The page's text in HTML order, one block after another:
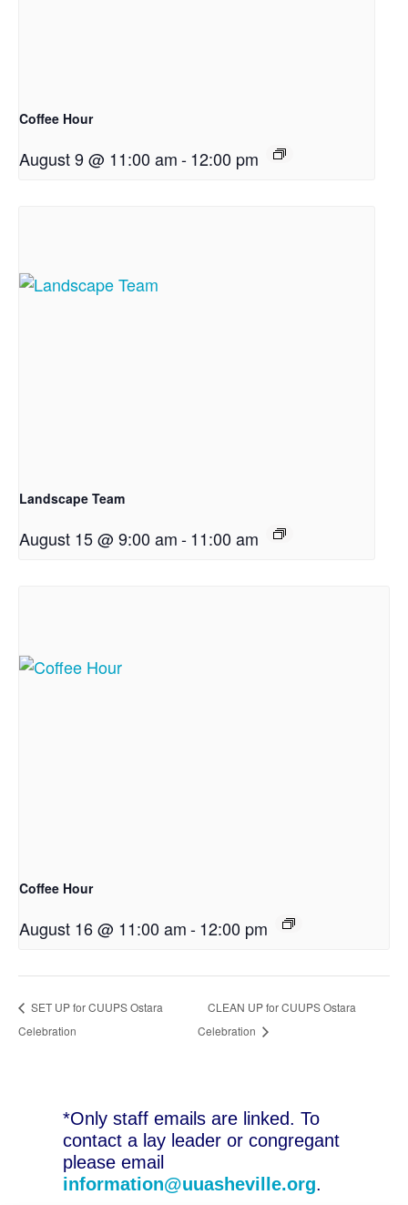
Coffee Hour
August 9 @ 11:00 am-12:00 pm
Landscape Team
August 15 @ 9:00 am-11:00 am
Coffee Hour
August 16 @ 11:00 am-12:00 pm
SET UP for CUUPS Ostara
Celebration
CLEAN UP for CUUPS Ostara
Celebration
*Only staff emails are linked. To
contact a lay leader or congregant
please email
information@uuasheville.org.